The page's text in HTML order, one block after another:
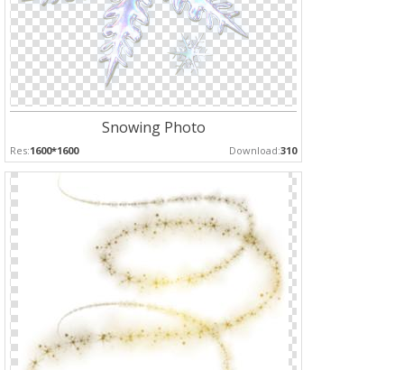
Snowing Photo
Res:1600*1600 Download:310